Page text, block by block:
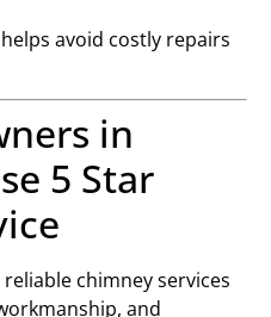
avoid costly repairs
in
5 Star
reliable chimney services
and